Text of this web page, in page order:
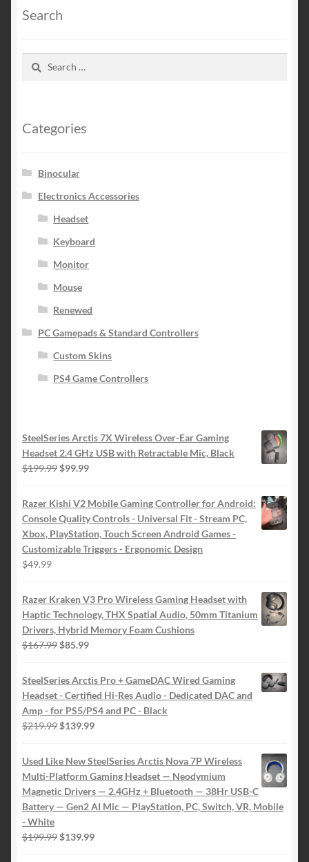
Search
Search
Categories
Binocular
Electronics Accessories
Headset
Keyboard
Monitor
Mouse
Renewed
PC Gamepads & Standard Controllers
Custom Skins
PS4 Game Controllers
SteelSeries Arctis 7X Wireless Over-Ear Gaming
Headset 2.4 GHz USB with Retractable Mic, Black
$199.99 Original
was:
$199.99.
$99.99Current
is:
$99.99.
Razer Kishi V2 Mobile Gaming Controller for Android:
Console Quality Controls - Universal Fit - Stream PC,
Xbox, PlayStation, Touch Screen Android Games -
Customizable Triggers - Ergonomic Design
$49.99
Razer Kraken V3 Pro Wireless Gaming Headset with
Haptic Technology, THX Spatial Audio, 50mm Titanium
Drivers, Hybrid Memory Foam Cushions
$167.99 Original
was:
$167.99.
$85.99Current
is:
$85.99.
SteelSeries Arctis Pro + GameDAC Wired Gaming
Headset - Certified Hi-Res Audio - Dedicated DAC and
Amp - for PS5/PS4 and PC - Black
$219.99 Original
was:
$219.99.
$139.99Current
$139.99.
Used Like New SteelSeries Arctis Nova 7P Wireless
Multi-Platform Gaming Headset — Neodymium
Magnetic Drivers — 2.4GHz + Bluetooth — 38Hr USB-C
Battery — Gen2 AI Mic — PlayStation, PC, Switch, VR, Mobile
- White
$199.99 Original
$139.99Current